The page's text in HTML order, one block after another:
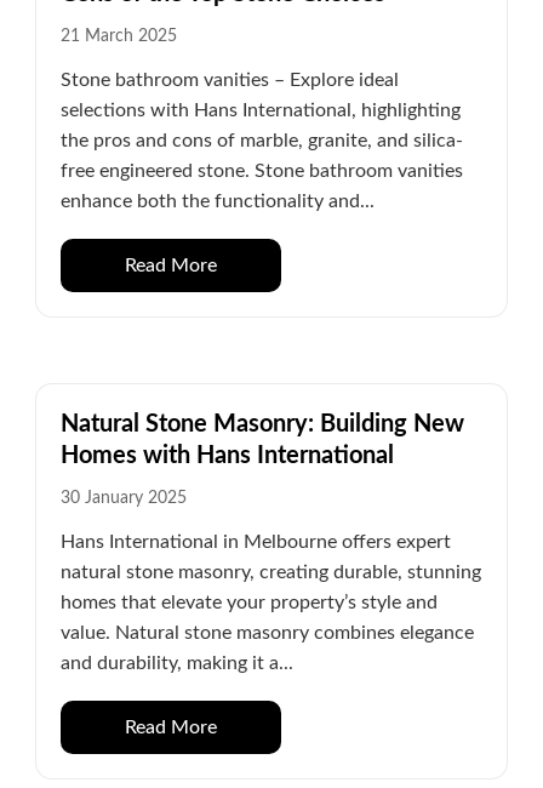
21 March 2025
Stone bathroom vanities – Explore ideal
selections with Hans International, highlighting
the pros and cons of marble, granite, and silica-
free engineered stone. Stone bathroom vanities
enhance both the functionality and...
Read More
Natural Stone Masonry: Building New
Homes with Hans International
30 January 2025
Hans International in Melbourne offers expert
natural stone masonry, creating durable, stunning
homes that elevate your property’s style and
value. Natural stone masonry combines elegance
and durability, making it a...
Read More